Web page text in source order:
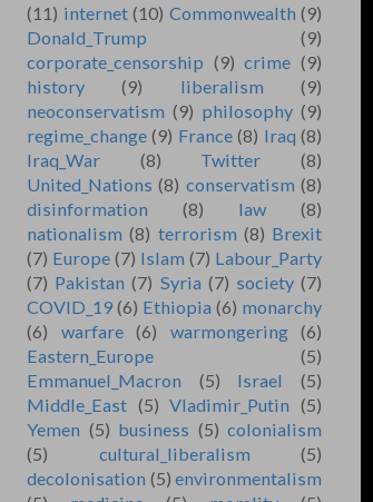
(11) internet (10) Commonwealth (9)
Donald_Trump
(9)
corporate_censorship (9) crime (9)
history
(9) liberalism
(9)
neoconservatism (9) philosophy (9)
regime_change (9) France (8) Iraq (8)
Iraq_War
(8) Twitter
(8)
United_Nations (8) conservatism (8)
disinformation
(8) law
(8)
nationalism (8) terrorism (8) Brexit
(7) Europe (7) Islam (7) Labour_Party
(7) Pakistan (7) Syria (7) society (7)
COVID_19 (6) Ethiopia (6) monarchy
(6)
warfare (6) warmongering
(6)
Eastern_Europe
(5)
Emmanuel_Macron
(5) Israel
(5)
Middle_East (5) Vladimir_Putin (5)
Yemen (5) business (5) colonialism
(5)
cultural_liberalism
(5)
decolonisation (5) environmentalism